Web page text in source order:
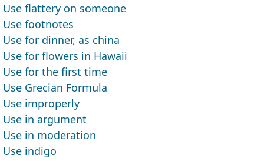
Use flattery on someone
Use footnotes
Use for dinner, as china
Use for flowers in Hawaii
Use for the first time
Use Grecian Formula
Use improperly
Use in argument
Use in moderation
Use indigo